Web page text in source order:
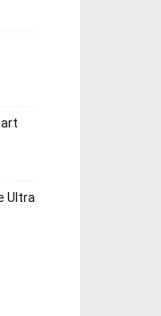
Ultra